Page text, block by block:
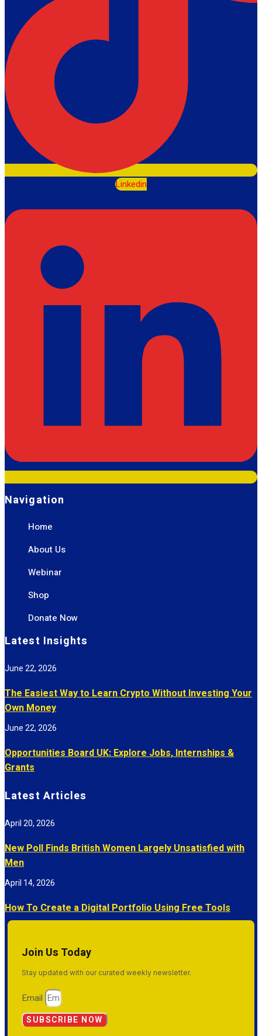
Linkedin
Navigation
Home
About Us
Webinar
Shop
Donate Now
Latest Insights
The Easiest Way to Learn Crypto Without Investing Your
Own Money
June 22, 2026
Opportunities Board UK: Explore Jobs, Internships &
Grants
June 22, 2026
Latest Articles
New Poll Finds British Women Largely Unsatisfied with
Men
April 20, 2026
How To Create a Digital Portfolio Using Free Tools
April 14, 2026
Join Us Today
Stay updated with our curated weekly newsletter.
Email
SUBSCRIBE NOW